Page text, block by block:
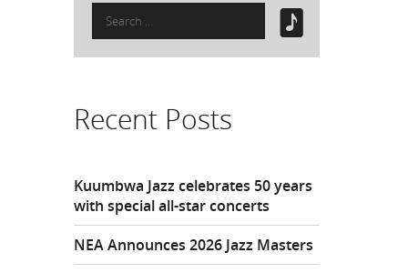
Search
for:
Recent Posts
Kuumbwa Jazz celebrates 50 years
with special all-star concerts
NEA Announces 2026 Jazz Masters